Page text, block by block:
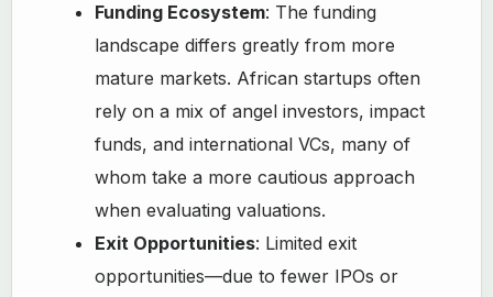
Funding Ecosystem: The funding
landscape differs greatly from more
mature markets. African startups often
rely on a mix of angel investors, impact
funds, and international VCs, many of
whom take a more cautious approach
when evaluating valuations.
Exit Opportunities: Limited exit
opportunities—due to fewer IPOs or